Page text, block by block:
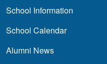
School Information
School Calendar
Alumni News